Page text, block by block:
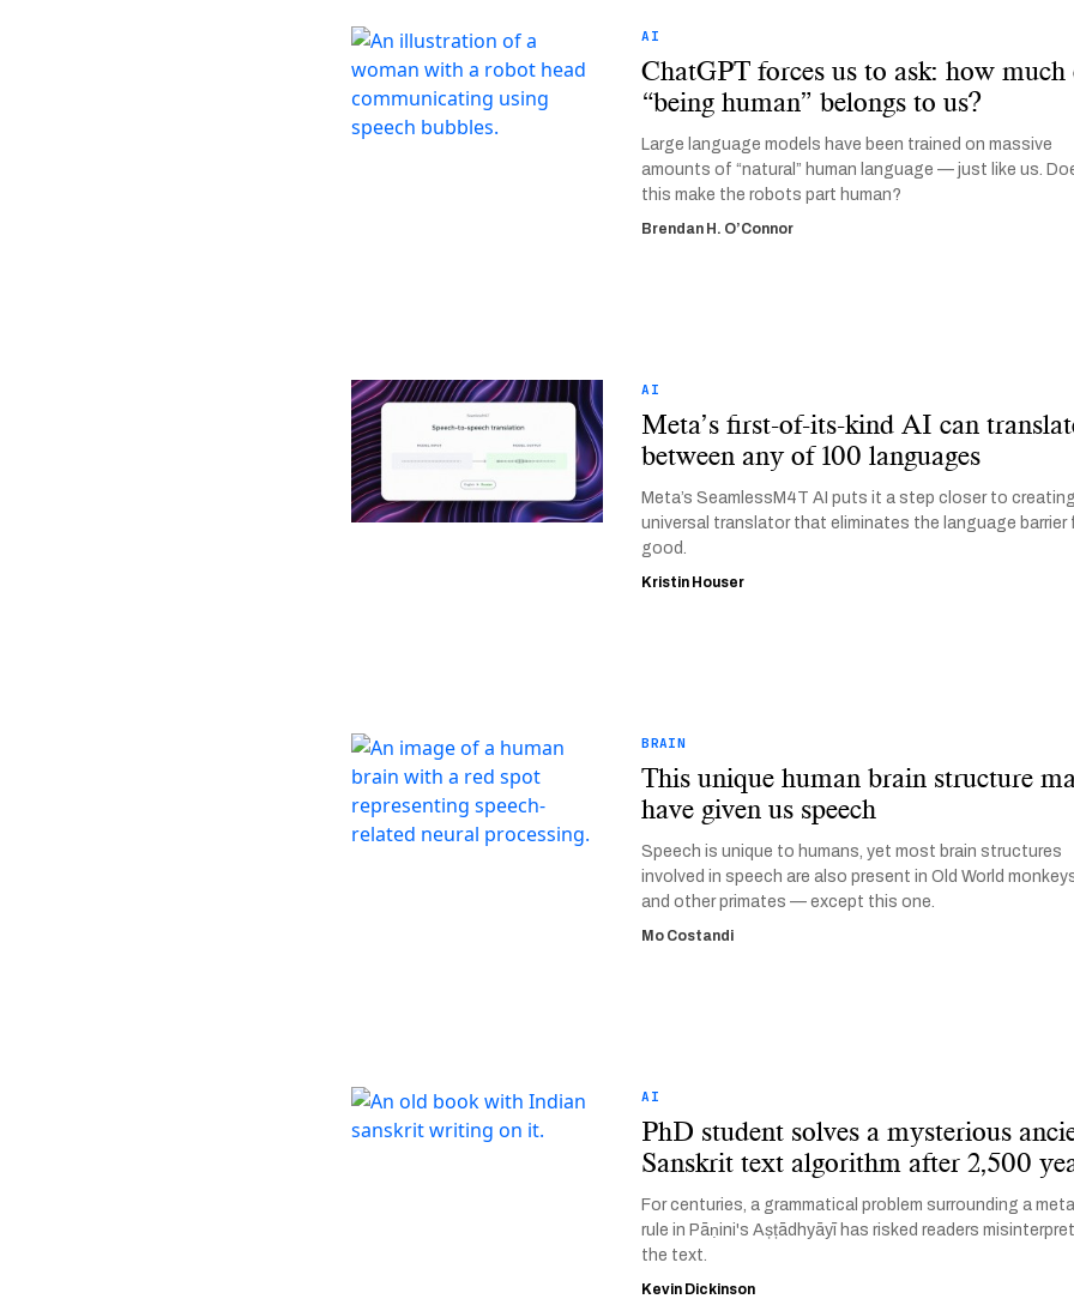
AI
ChatGPT forces us to ask: how much
“being human” belongs to us?
Large language models have been trained on massive
amounts of “natural” human language — just like us.
this make the robots part human?
Brendan H. O’Connor
AI
Meta’s first-of-its-kind AI can
between any of 100 languages
Meta’s SeamlessM4T AI puts it a step closer to
universal translator that eliminates the language barrier
good.
Kristin Houser
BRAIN
This unique human brain structure
have given us speech
Speech is unique to humans, yet most brain structures
involved in speech are also present in Old World
and other primates — except this one.
Mo Costandi
AI
PhD student solves a mysterious
Sanskrit text algorithm after 2,500
For centuries, a grammatical problem surrounding a
rule in Pāṇini's Aṣṭādhyāyī has risked readers
the text.
Kevin Dickinson